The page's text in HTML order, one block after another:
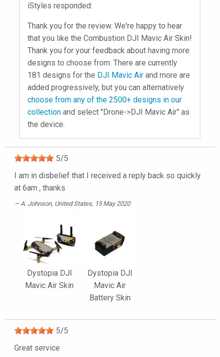
iStyles responded:
Thank you for the review. We're happy to hear
that you like the Combustion DJI Mavic Air Skin!
Thank you for your feedback about having more
designs to choose from. There are currently
181 designs for the DJI Mavic Air and more are
added progressively, but you can alternatively
choose from any of the 2500+ designs in our
collection and select "Drone->DJI Mavic Air" as
the device.
5/5
I am in disbelief that I received a reply back so quickly
at 6am , thanks
A. Johnson, United States, 15 May 2020
Dystopia DJI
Mavic Air Skin
Dystopia DJI
Mavic Air
Battery Skin
5/5
Great service